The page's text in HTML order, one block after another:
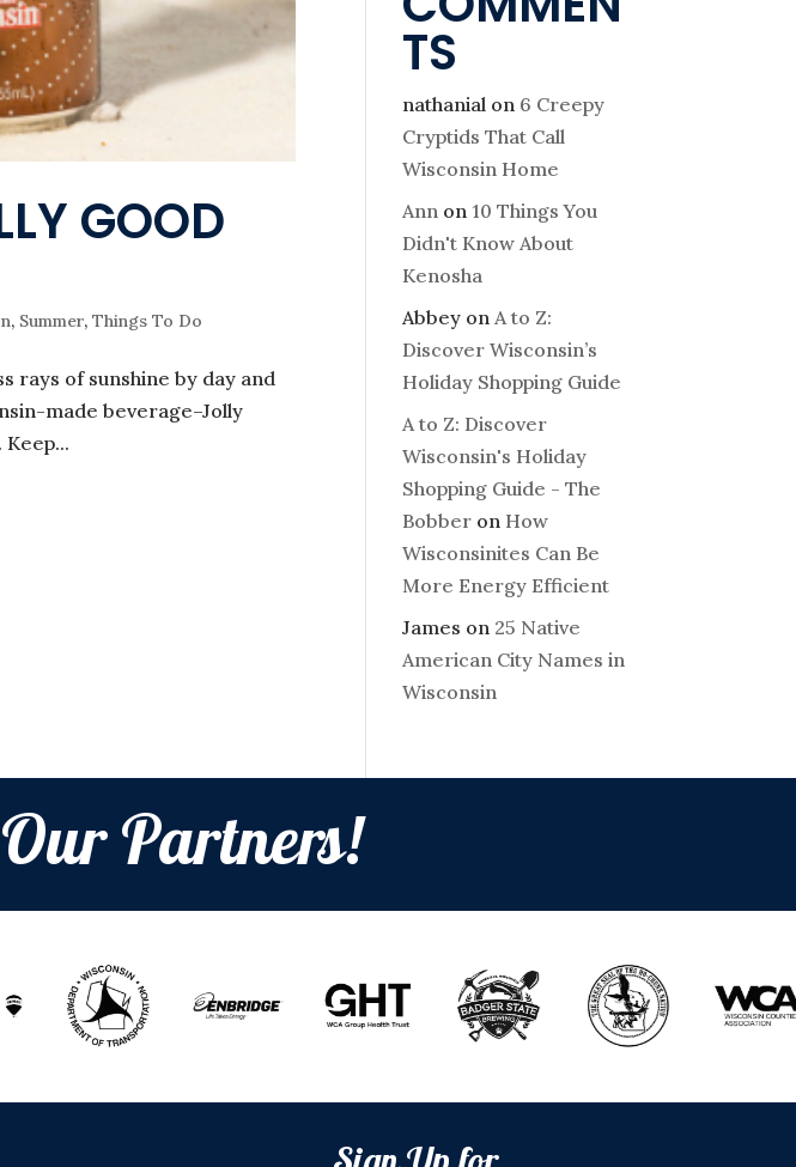
GOOD
, Summer,Things To Do
rays of sunshine by day and
made beverage–Jolly
TS
nathanial on 6 Creepy
Cryptids That Call
Wisconsin Home
Ann on 10 Things You
Didn't Know About
Kenosha
Abbey on A to Z:
Discover Wisconsin’s
Holiday Shopping Guide
A to Z: Discover
Wisconsin's Holiday
Shopping Guide - The
Bobber on How
Wisconsinites Can Be
More Energy Efficient
James on 25 Native
American City Names in
Wisconsin
Partners!